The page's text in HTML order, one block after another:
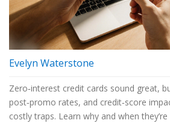
Evelyn Waterstone
Zero‑interest credit cards sound great,
post‑promo rates, and credit‑score
costly traps. Learn why and when